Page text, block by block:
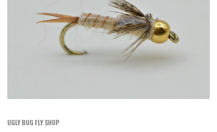
UGLY BUG FLY SHOP